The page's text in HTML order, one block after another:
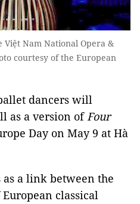
Việt Nam National Opera &
courtesy of the European
dancers will
as a version ofFour
Day on May 9 at Hà
a link between the
classical